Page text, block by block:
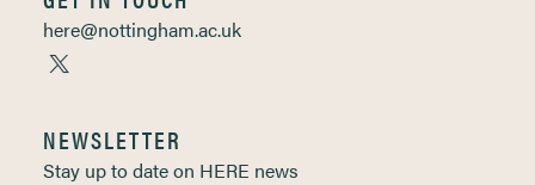
here@nottingham.ac.uk
NEWSLETTER
Stay up to date on HERE news